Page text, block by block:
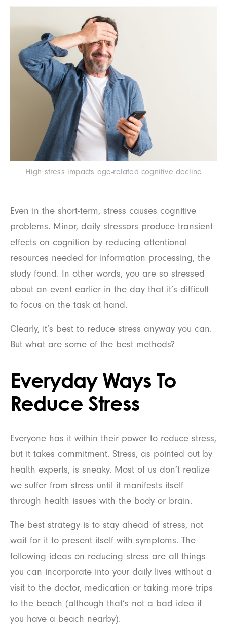
High stress impacts age-related cognitive decline
Even in the short-term, stress causes cognitive
problems. Minor, daily stressors produce transient
effects on cognition by reducing attentional
resources needed for information processing, the
study found. In other words, you are so stressed
about an event earlier in the day that it’s difficult
to focus on the task at hand.
Clearly, it’s best to reduce stress anyway you can.
But what are some of the best methods?
Everyday Ways To
Reduce Stress
Everyone has it within their power to reduce stress,
but it takes commitment. Stress, as pointed out by
health experts, is sneaky. Most of us don’t realize
we suffer from stress until it manifests itself
through health issues with the body or brain.
The best strategy is to stay ahead of stress, not
wait for it to present itself with symptoms. The
following ideas on reducing stress are all things
you can incorporate into your daily lives without a
visit to the doctor, medication or taking more trips
to the beach (although that’s not a bad idea if
you have a beach nearby).